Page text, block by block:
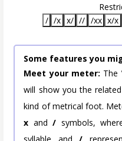
/ /x x/ // /xx x/x
Some features you
Meet your meter: The
will show you the
kind of metrical foot.
x and/ symbols,
syllable and/